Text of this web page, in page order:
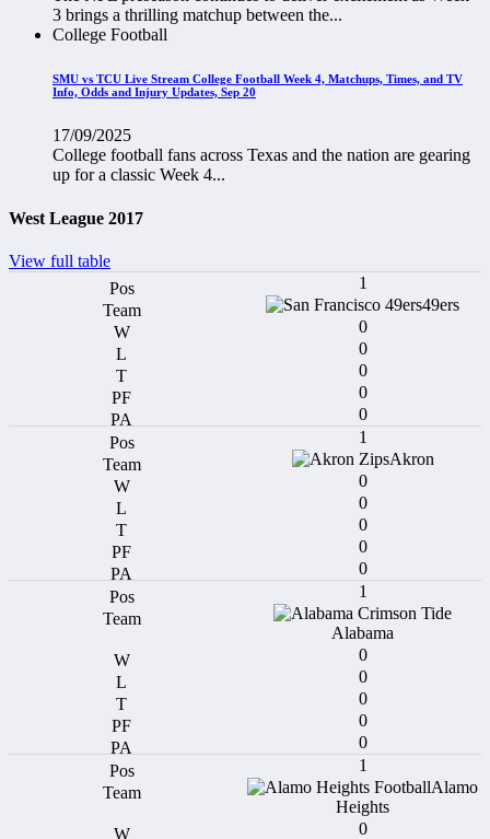
3 brings a thrilling matchup between the...
College Football
SMU vs TCU Live Stream College Football Week 4, Matchups, Times, and TV
Info, Odds and Injury Updates, Sep 20
17/09/2025
College football fans across Texas and the nation are gearing
up for a classic Week 4...
West League 2017
View full table
1
49ers
0
0
0
0
0
1
Akron
0
0
0
0
0
1
Alabama
0
0
0
0
0
1
Alamo
Heights
0